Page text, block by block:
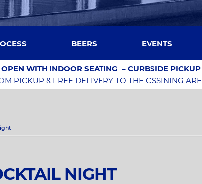
BEERS EVENTS
WITH INDOOR SEATING – CURBSIDE
PICKUP & FREE DELIVERY TO THE OSSINING
NIGHT